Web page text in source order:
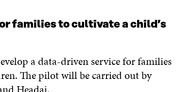
families to cultivate a child’s
a data-driven service for families
The pilot will be carried out by